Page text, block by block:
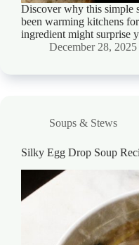
Discover why this simple
been warming kitchens
ingredient might surprise
December 28, 2025
Soups & Stews
Silky Egg Drop Soup